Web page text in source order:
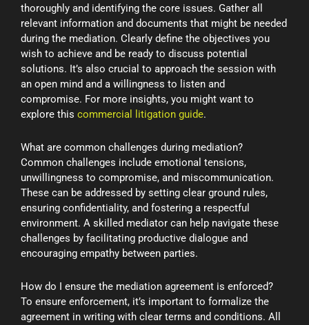
thoroughly and identifying the core issues. Gather all
relevant information and documents that might be needed
during the mediation. Clearly define the objectives you
wish to achieve and be ready to discuss potential
solutions. It’s also crucial to approach the session with
an open mind and a willingness to listen and
compromise. For more insights, you might want to
explore this commercial litigation guide.
What are common challenges during mediation?
Common challenges include emotional tensions,
unwillingness to compromise, and miscommunication.
These can be addressed by setting clear ground rules,
ensuring confidentiality, and fostering a respectful
environment. A skilled mediator can help navigate these
challenges by facilitating productive dialogue and
encouraging empathy between parties.
How do I ensure the mediation agreement is enforced?
To ensure enforcement, it’s important to formalize the
agreement in writing with clear terms and conditions. All